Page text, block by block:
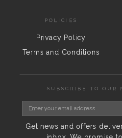
POLICIES
Privacy Policy
Terms and Conditions
SUBSCRIBE TO OUR
Get news and offers